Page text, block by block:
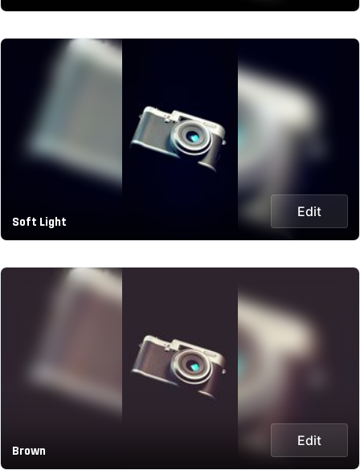
Soft Light
Edit
Brown
Edit